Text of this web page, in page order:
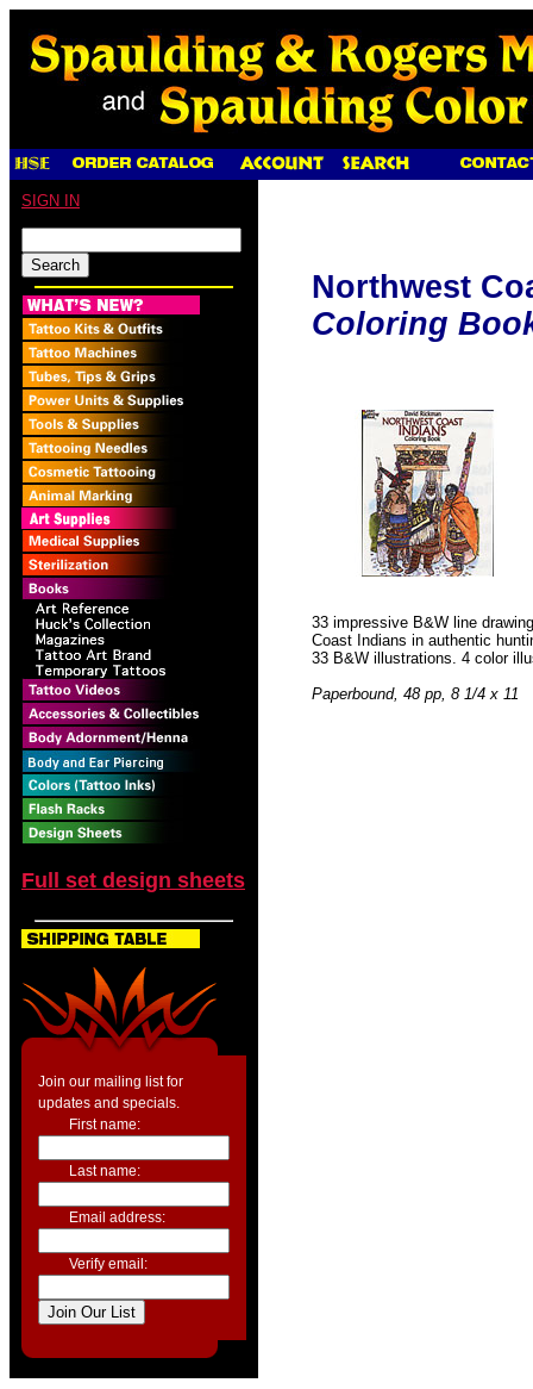
SIGN IN
Full set design sheets
Join our mailing list for
updates and specials.
First name:
Last name:
Email address:
Verify email:
Northwest
Coloring
33 impressive B&W line
Coast Indians in authentic
33 B&W illustrations. 4 color
Paperbound, 48 pp, 8 1/4 x 11